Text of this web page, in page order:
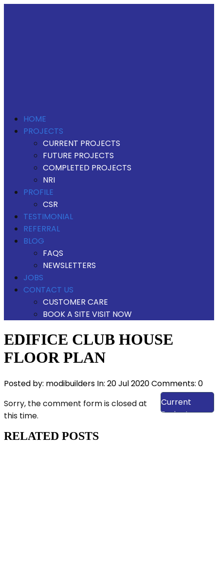
HOME
PROJECTS
CURRENT PROJECTS
FUTURE PROJECTS
COMPLETED PROJECTS
NRI
PROFILE
CSR
TESTIMONIAL
REFERRAL
BLOG
FAQS
NEWSLETTERS
JOBS
CONTACT US
CUSTOMER CARE
BOOK A SITE VISIT NOW
EDIFICE CLUB HOUSE
FLOOR PLAN
Posted by: modibuilders In: 20 Jul 2020Comments: 0
View Our
Current
Projects
Sorry, the comment form is closed at
this time.
RELATED POSTS